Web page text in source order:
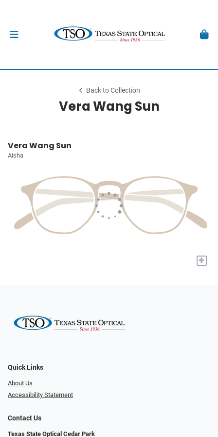
Back to Collection
Vera Wang Sun
Vera Wang Sun
Aisha
+
Quick Links
About Us
Accessibility Statement
Contact Us
Texas State Optical Cedar Park